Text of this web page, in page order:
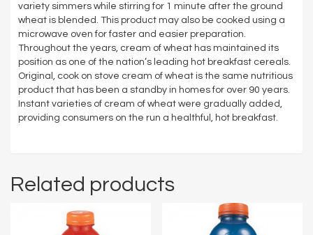
variety simmers while stirring for 1 minute after the ground
wheat is blended. This product may also be cooked using a
microwave oven for faster and easier preparation.
Throughout the years, cream of wheat has maintained its
position as one of the nation’s leading hot breakfast cereals.
Original, cook on stove cream of wheat is the same nutritious
product that has been a standby in homes for over 90 years.
Instant varieties of cream of wheat were gradually added,
providing consumers on the run a healthful, hot breakfast.
Related products